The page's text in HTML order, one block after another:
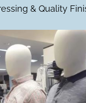
& Quality